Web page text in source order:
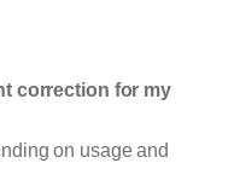
correction for my
on usage and